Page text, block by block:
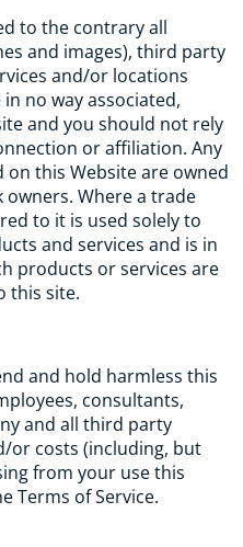
to the contrary all
and images), third party
and/or locations
no way associated,
and you should not rely
or affiliation. Any
this Website are owned
Where a trade
to it is used solely to
and services and is in
products or services are
this site.
and hold harmless this
consultants,
and all third party
or costs (including, but
from your use this
Terms of Service.